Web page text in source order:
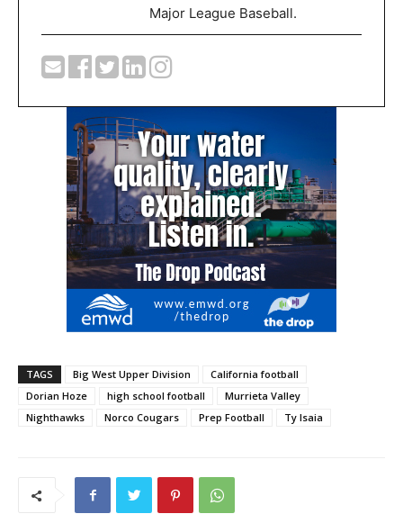
Major League Baseball.
TAGS Big West Upper Division
California football
Dorian Hoze
high school football
Murrieta Valley
Nighthawks
Norco Cougars Prep Football Ty Isaia